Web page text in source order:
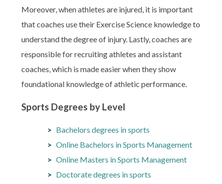
Moreover, when athletes are injured, it is important
that coaches use their Exercise Science knowledge to
understand the degree of injury. Lastly, coaches are
responsible for recruiting athletes and assistant
coaches, which is made easier when they show
foundational knowledge of athletic performance.
Sports Degrees by Level
Bachelors degrees in sports
Online Bachelors in Sports Management
Online Masters in Sports Management
Doctorate degrees in sports